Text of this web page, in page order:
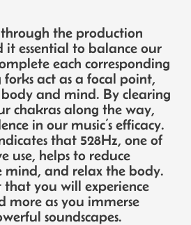
the production
it essential to balance our
each corresponding
act as a focal point,
and mind. By clearing
chakras along the way,
in our music’s efficacy.
that 528Hz, one of
use, helps to reduce
mind, and relax the body.
that you will experience
more as you immerse
soundscapes.